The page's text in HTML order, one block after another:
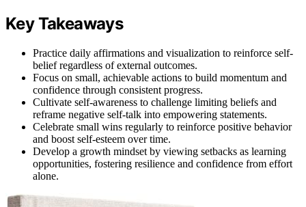
Key Takeaways
Practice daily affirmations and visualization to reinforce self-
belief regardless of external outcomes.
Focus on small, achievable actions to build momentum and
confidence through consistent progress.
Cultivate self-awareness to challenge limiting beliefs and
reframe negative self-talk into empowering statements.
Celebrate small wins regularly to reinforce positive behavior
and boost self-esteem over time.
Develop a growth mindset by viewing setbacks as learning
opportunities, fostering resilience and confidence from effort
alone.